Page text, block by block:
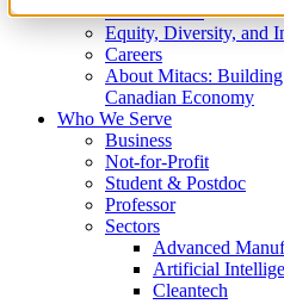
What We Do
Equity, Diversity, and
Careers
About Mitacs:
Canadian Economy
Who We Serve
Business
Not-for-Profit
Student & Postdoc
Professor
Sectors
Advanced
Artificial
Cleantech